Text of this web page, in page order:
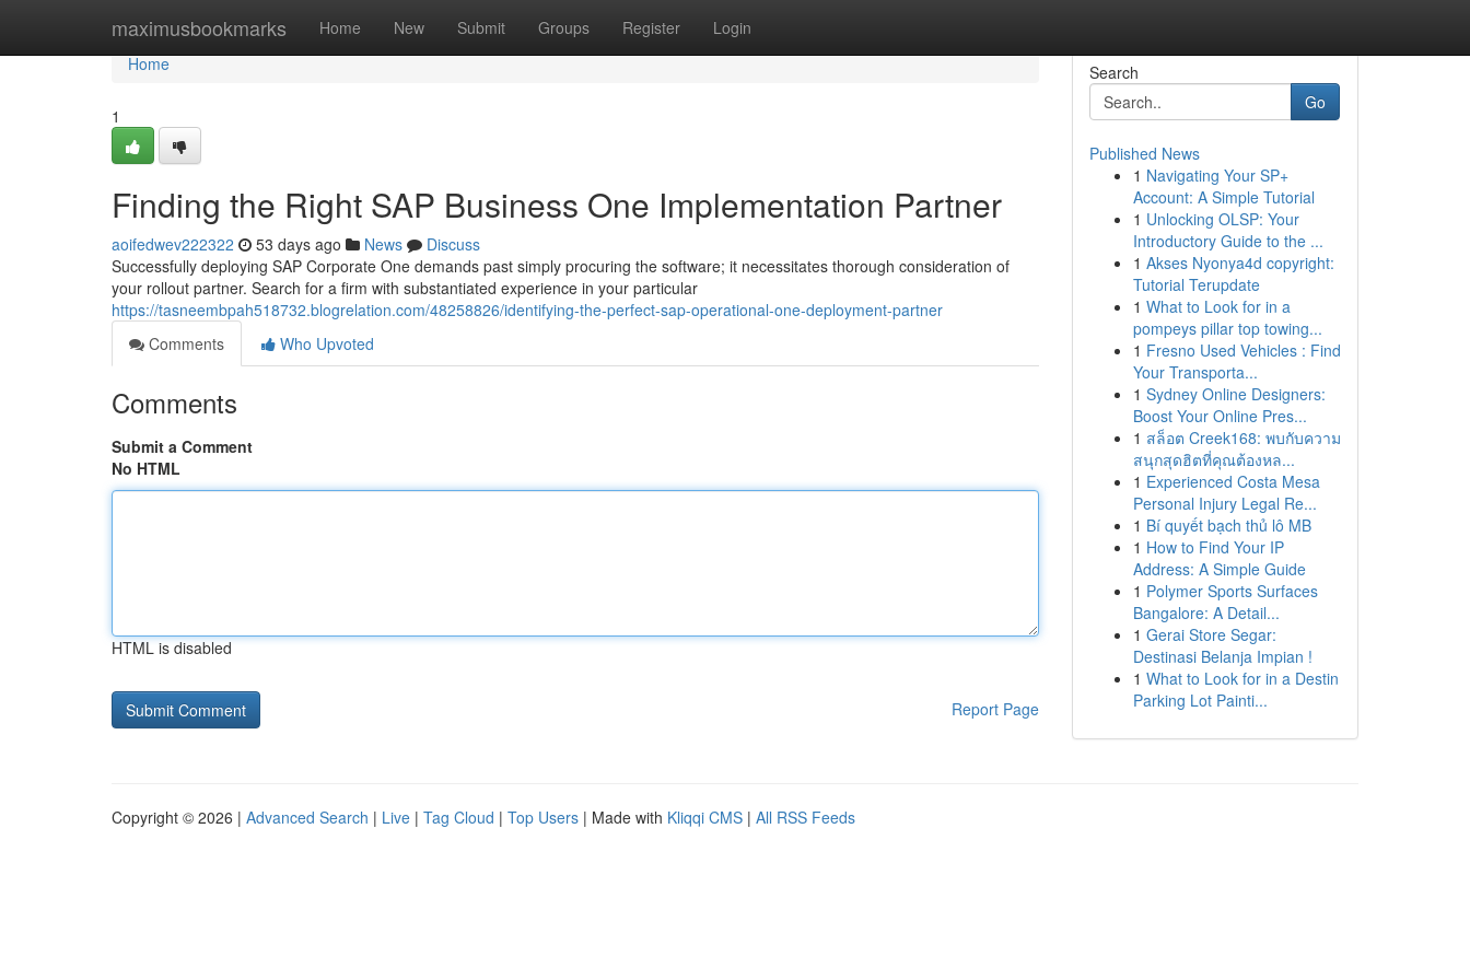
maximusbookmarks Home New Submit Groups Register Login
Home
Home
1
Finding the Right SAP Business One Implementation Partner
aoifedwev222322 53 days ago News
Discuss
Successfully deploying SAP Corporate One demands past simply procuring the software; it necessitates thorough consideration of
your rollout partner. Search for a firm with substantiated experience in your particular
https://tasneembpah518732.blogrelation.com/48258826/identifying-the-perfect-sap-operational-one-deployment-partner
Comments
Who Upvoted
Comments
Submit a Comment
No HTML
HTML is disabled
Report Page
Search
Go
Published News
1 Navigating Your SP+
Account: A Simple Tutorial
1 Unlocking OLSP: Your
Introductory Guide to the ...
1 Akses Nyonya4d copyright:
Tutorial Terupdate
1 What to Look for in a
pompeys pillar top towing...
1 Fresno Used Vehicles : Find
Your Transporta...
1 Sydney Online Designers:
Boost Your Online Pres...
1 สล็อต Creek168: พบกับความ
สนุกสุดฮิตที่คุณต้องหล...
1 Experienced Costa Mesa
Personal Injury Legal Re...
1 Bí quyết bạch thủ lô MB
1 How to Find Your IP
Address: A Simple Guide
1 Polymer Sports Surfaces
Bangalore: A Detail...
1 Gerai Store Segar:
Destinasi Belanja Impian !
1 What to Look for in a Destin
Parking Lot Painti...
Copyright © 2026 | Advanced Search | Live | Tag Cloud | Top Users | Made with Kliqqi CMS | All RSS Feeds